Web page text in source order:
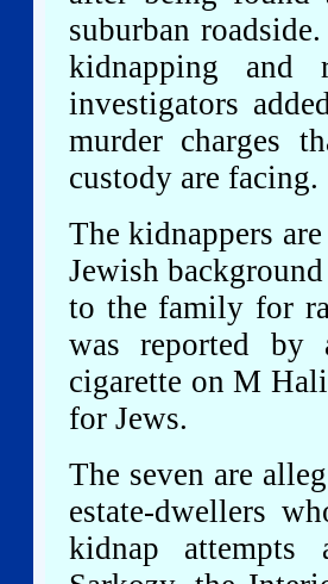
suburban
kidnapping and
investigators
murder charges
custody are facing.
The kidnappers
Jewish
to the family for
was reported by
cigarette on M
for Jews.
The seven are
estate-dwellers
kidnap attempts